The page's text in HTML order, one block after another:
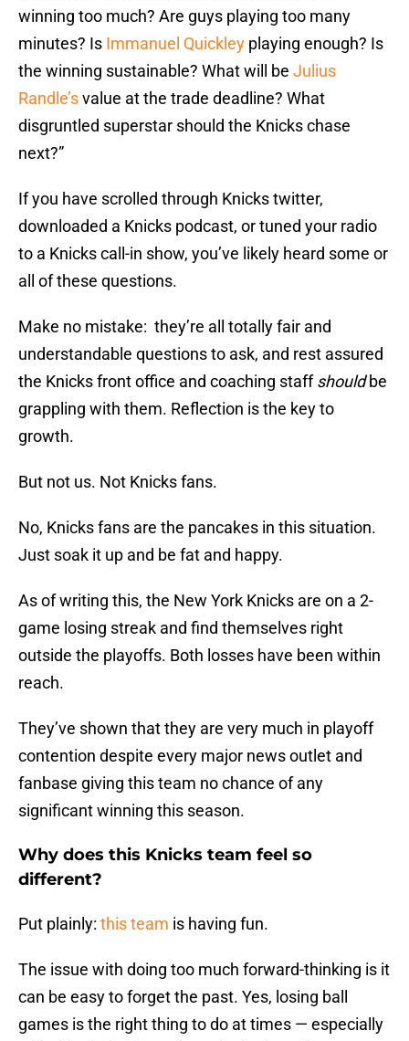
winning too much? Are guys playing too many
minutes? Is Immanuel Quickley playing enough? Is
the winning sustainable? What will be Julius
Randle’svalue at the trade deadline? What
disgruntled superstar should the Knicks chase
next?”
If you have scrolled through Knicks twitter,
downloaded a Knicks podcast, or tuned your radio
to a Knicks call-in show, you’ve likely heard some or
all of these questions.
Make no mistake: they’re all totally fair and
understandable questions to ask, and rest assured
the Knicks front office and coaching staffshouldbe
grappling with them. Reflection is the key to
growth.
But not us. Not Knicks fans.
No, Knicks fans are the pancakes in this situation.
Just soak it up and be fat and happy.
As of writing this, the New York Knicks are on a 2-
game losing streak and find themselves right
outside the playoffs. Both losses have been within
reach.
They’ve shown that they are very much in playoff
contention despite every major news outlet and
fanbase giving this team no chance of any
significant winning this season.
Why does this Knicks team feel so
different?
Put plainly: this team is having fun.
The issue with doing too much forward-thinking is it
can be easy to forget the past. Yes, losing ball
games is the right thing to do at times — especially